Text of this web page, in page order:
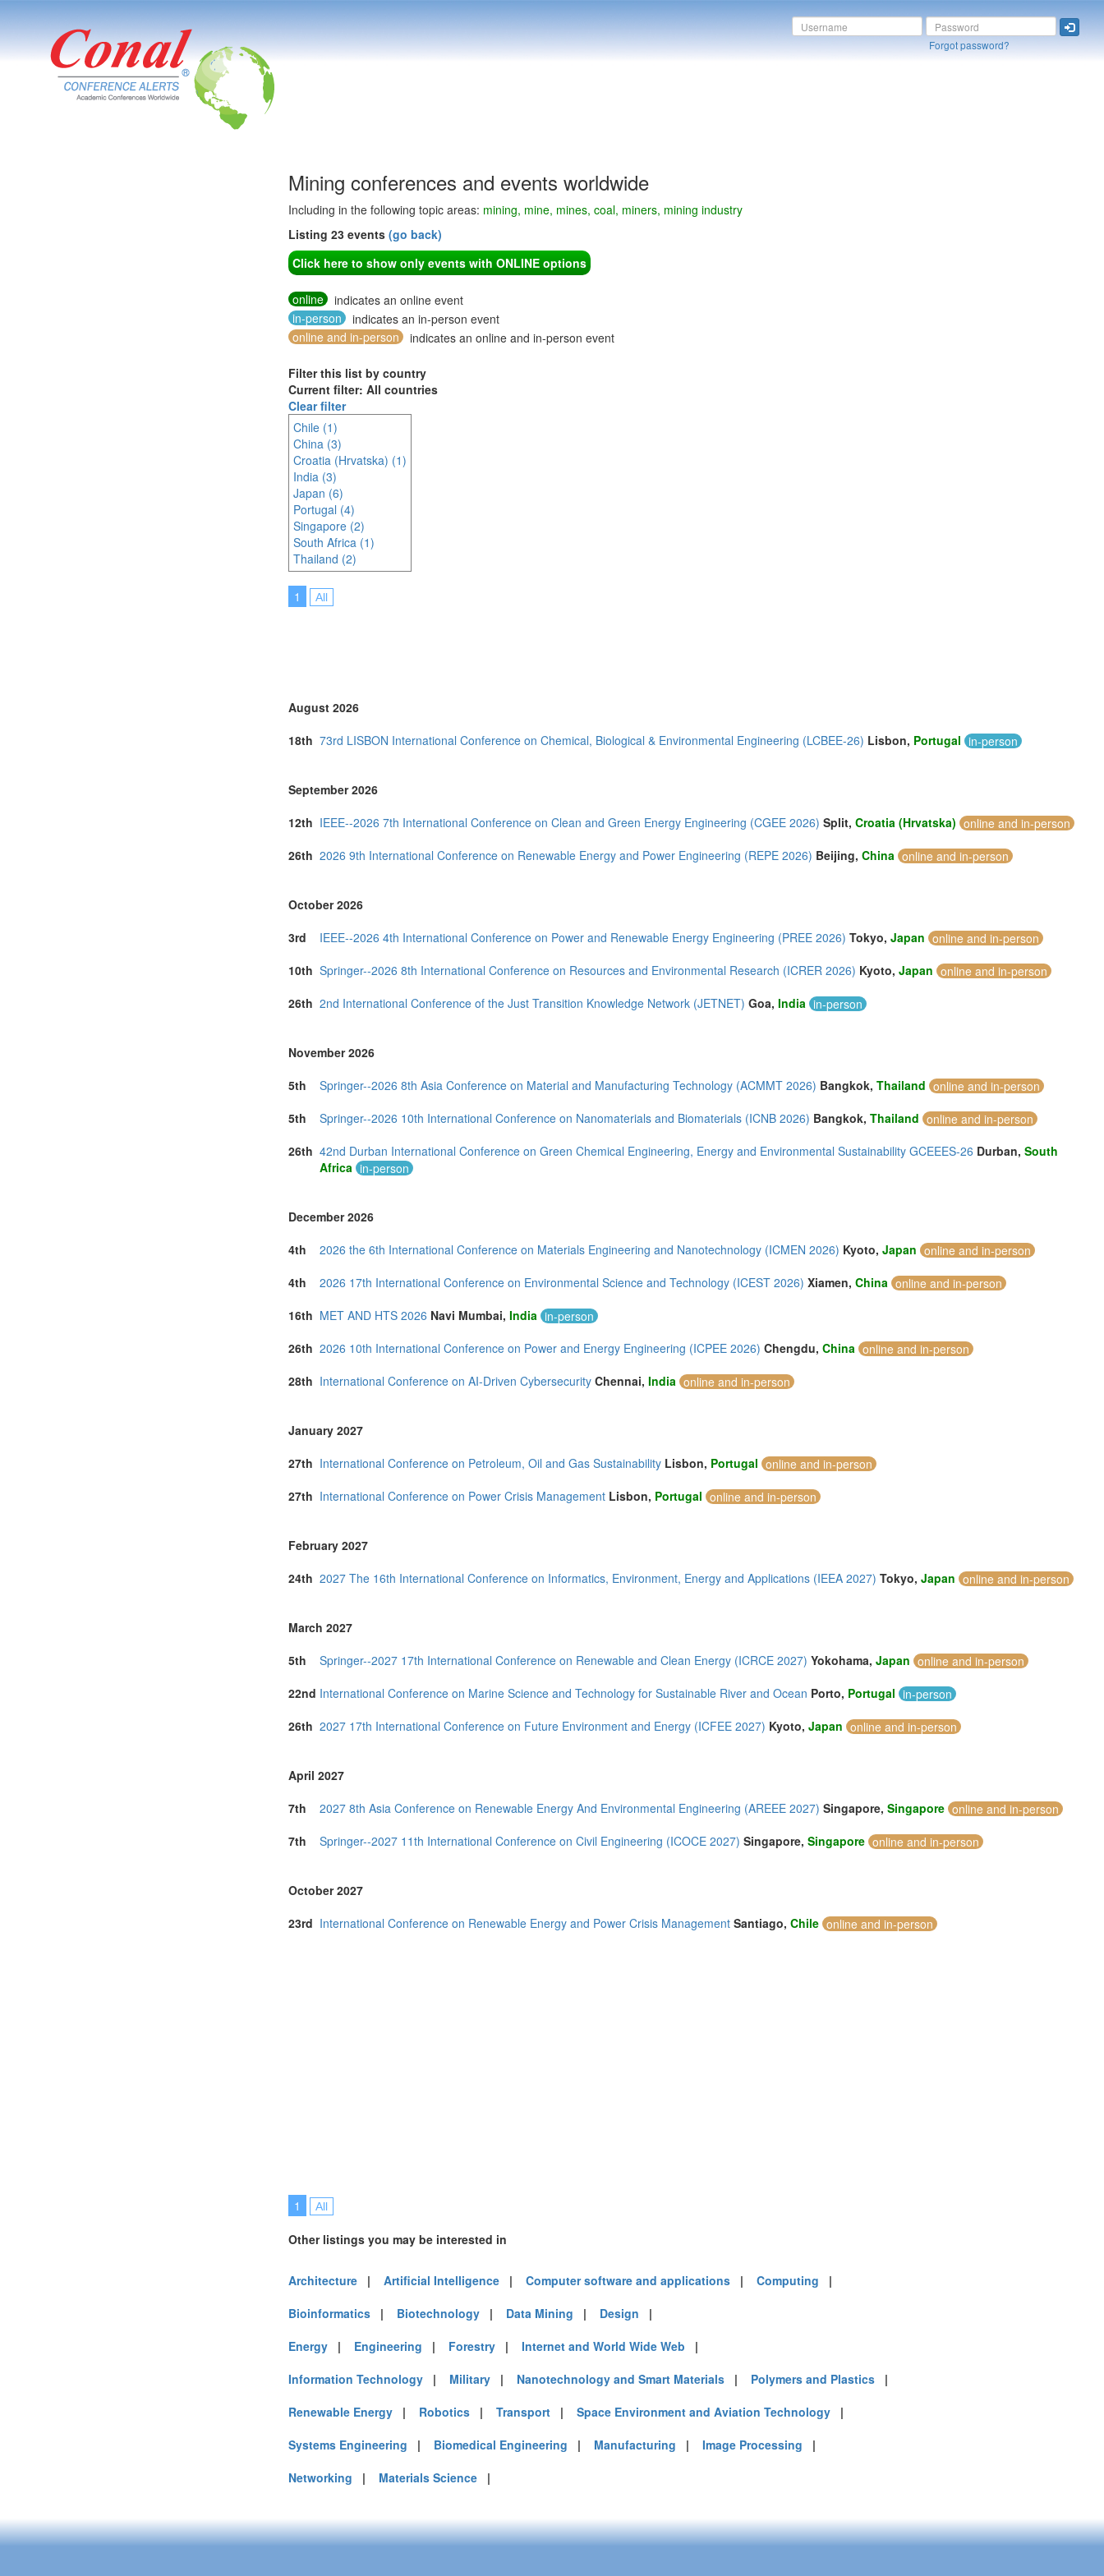
Forgot password?
Mining conferences and events worldwide
Including in the following topic areas: mining, mine, mines, coal, miners, mining industry
Listing 23 events (go back)
Click here to show only events with ONLINE options
online
indicates an online event
in-person
indicates an in-person event
online and in-person
indicates an online and in-person event
Filter this list by country
Current filter: All countries
Clear filter
Chile (1)
China (3)
Croatia (Hrvatska) (1)
India (3)
Japan (6)
Portugal (4)
Singapore (2)
South Africa (1)
Thailand (2)
1 All
August 2026
18th 73rd LISBON International Conference on Chemical, Biological & Environmental Engineering (LCBEE-26) Lisbon, Portugal in-person
September 2026
12th IEEE--2026 7th International Conference on Clean and Green Energy Engineering (CGEE 2026) Split, Croatia (Hrvatska) online and in-person
26th 2026 9th International Conference on Renewable Energy and Power Engineering (REPE 2026) Beijing, China online and in-person
October 2026
3rd
IEEE--2026 4th International Conference on Power and Renewable Energy Engineering (PREE 2026) Tokyo, Japan online and in-person
10th Springer--2026 8th International Conference on Resources and Environmental Research (ICRER 2026) Kyoto, Japan online and in-person
26th 2nd International Conference of the Just Transition Knowledge Network (JETNET) Goa, India in-person
November 2026
5th
Springer--2026 8th Asia Conference on Material and Manufacturing Technology (ACMMT 2026) Bangkok, Thailand online and in-person
5th
Springer--2026 10th International Conference on Nanomaterials and Biomaterials (ICNB 2026) Bangkok, Thailand online and in-person
26th 42nd Durban International Conference on Green Chemical Engineering, Energy and Environmental Sustainability GCEEES-26 Durban, South
Africa in-person
December 2026
4th
2026 the 6th International Conference on Materials Engineering and Nanotechnology (ICMEN 2026) Kyoto, Japan online and in-person
4th
2026 17th International Conference on Environmental Science and Technology (ICEST 2026) Xiamen, China online and in-person
16th MET AND HTS 2026 Navi Mumbai, India in-person
26th 2026 10th International Conference on Power and Energy Engineering (ICPEE 2026) Chengdu, China online and in-person
28th International Conference on AI-Driven Cybersecurity Chennai, India online and in-person
January 2027
27th International Conference on Petroleum, Oil and Gas Sustainability Lisbon, Portugal online and in-person
27th International Conference on Power Crisis Management Lisbon, Portugal online and in-person
February 2027
24th 2027 The 16th International Conference on Informatics, Environment, Energy and Applications (IEEA 2027) Tokyo, Japan online and in-person
March 2027
5th
Springer--2027 17th International Conference on Renewable and Clean Energy (ICRCE 2027) Yokohama, Japan online and in-person
22nd International Conference on Marine Science and Technology for Sustainable River and Ocean Porto, Portugal in-person
26th 2027 17th International Conference on Future Environment and Energy (ICFEE 2027) Kyoto, Japan online and in-person
April 2027
7th
2027 8th Asia Conference on Renewable Energy And Environmental Engineering (AREEE 2027) Singapore, Singapore online and in-person
7th
Springer--2027 11th International Conference on Civil Engineering (ICOCE 2027) Singapore, Singapore online and in-person
October 2027
23rd International Conference on Renewable Energy and Power Crisis Management Santiago, Chile online and in-person
1 All
Other listings you may be interested in
Architecture | Artificial Intelligence | Computer software and applications | Computing |
Bioinformatics | Biotechnology | Data Mining | Design |
Energy | Engineering | Forestry | Internet and World Wide Web |
Information Technology | Military | Nanotechnology and Smart Materials | Polymers and Plastics |
Renewable Energy | Robotics | Transport | Space Environment and Aviation Technology |
Systems Engineering | Biomedical Engineering | Manufacturing | Image Processing |
Networking | Materials Science |